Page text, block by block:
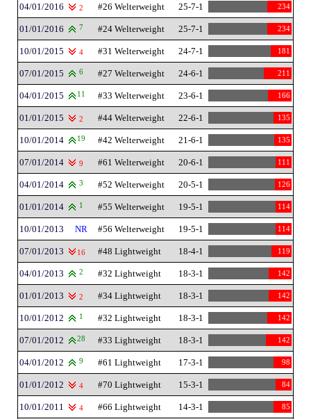
04/01/2016 2 #26 Welterweight 25-7-1 234
01/01/2016 7 #24 Welterweight 25-7-1 234
10/01/2015 4 #31 Welterweight 24-7-1 181
07/01/2015 6 #27 Welterweight 24-6-1 211
04/01/2015 11 #33 Welterweight 23-6-1 166
01/01/2015 2 #44 Welterweight 22-6-1 135
10/01/2014 19 #42 Welterweight 21-6-1 135
07/01/2014 9 #61 Welterweight 20-6-1 111
04/01/2014 3 #52 Welterweight 20-5-1 126
01/01/2014 1 #55 Welterweight 19-5-1 114
10/01/2013 NR #56 Welterweight 19-5-1 114
07/01/2013 16 #48 Lightweight 18-4-1 119
04/01/2013 2 #32 Lightweight 18-3-1 142
01/01/2013 2 #34 Lightweight 18-3-1 142
10/01/2012 1 #32 Lightweight 18-3-1 142
07/01/2012 28 #33 Lightweight 18-3-1 142
04/01/2012 9 #61 Lightweight 17-3-1 98
01/01/2012 4 #70 Lightweight 15-3-1 84
10/01/2011 4 #66 Lightweight 14-3-1 85